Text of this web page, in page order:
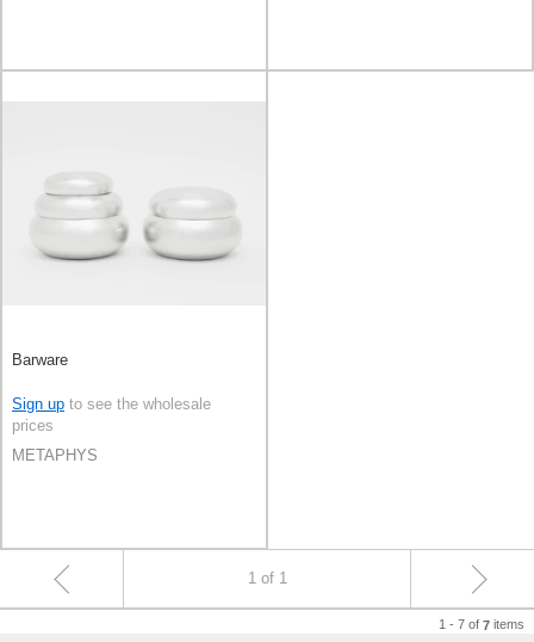
Barware
Sign up to see the wholesale
prices
METAPHYS
1 of 1
1 - 7 of 7 items